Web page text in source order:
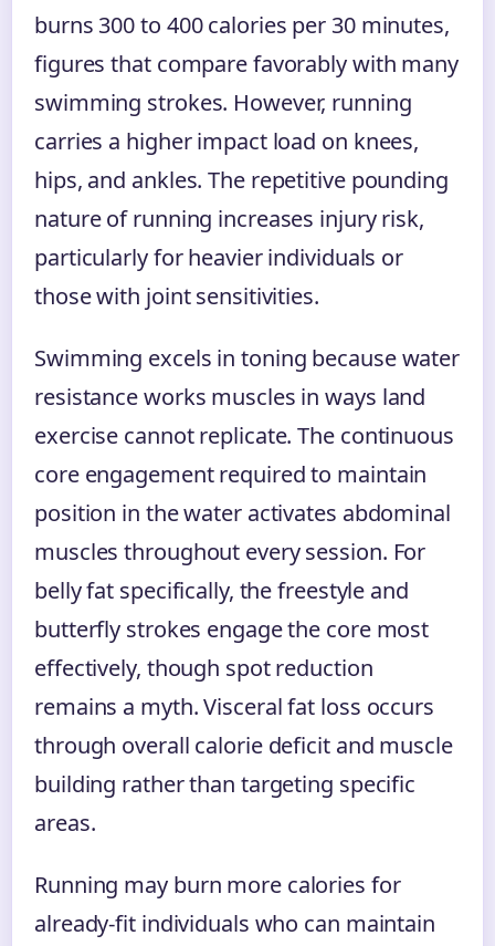
burns 300 to 400 calories per 30 minutes,
figures that compare favorably with many
swimming strokes. However, running
carries a higher impact load on knees,
hips, and ankles. The repetitive pounding
nature of running increases injury risk,
particularly for heavier individuals or
those with joint sensitivities.
Swimming excels in toning because water
resistance works muscles in ways land
exercise cannot replicate. The continuous
core engagement required to maintain
position in the water activates abdominal
muscles throughout every session. For
belly fat specifically, the freestyle and
butterfly strokes engage the core most
effectively, though spot reduction
remains a myth. Visceral fat loss occurs
through overall calorie deficit and muscle
building rather than targeting specific
areas.
Running may burn more calories for
already-fit individuals who can maintain